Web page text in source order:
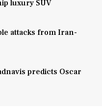
luxury SUV
attacks from Iran-
predicts Oscar